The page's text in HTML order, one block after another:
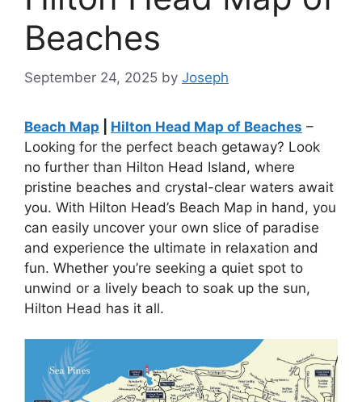
Beaches
September 24, 2025 by Joseph
Beach Map Hilton Head Map of Beaches –
Looking for the perfect beach getaway? Look
no further than Hilton Head Island, where
pristine beaches and crystal-clear waters await
you. With Hilton Head’s Beach Map in hand, you
can easily uncover your own slice of paradise
and experience the ultimate in relaxation and
fun. Whether you’re seeking a quiet spot to
unwind or a lively beach to soak up the sun,
Hilton Head has it all.